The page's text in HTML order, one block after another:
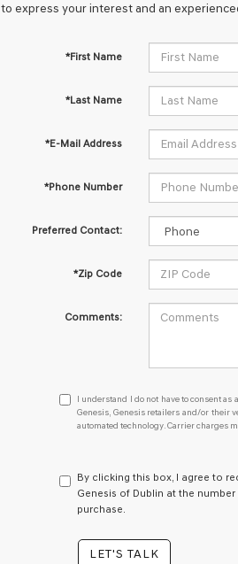
express your interest and an
*First Name
*Last Name
*E-Mail Address
*Phone Number
Preferred Contact:
*Zip Code
Comments:
I
understand
I
have
to
consent
a
condition
I understand I do not have to consent
Genesis, Genesis retailers and/or their
automated technology. Carrier charges
By clicking this box, I agree to
Genesis of Dublin at the
purchase.
LET'S TALK